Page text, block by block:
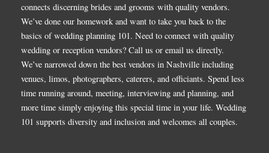
connects discerning brides and grooms with quality vendors.
We’ve done our homework and want to take you back to the
basics of wedding planning 101. Need to connect with quality
wedding or reception vendors? Call us or email us directly.
We’ve narrowed down the best vendors in Nashville including
venues, limos, photographers, caterers, and officiants. Spend less
time running around, meeting, interviewing and planning, and
more time simply enjoying this special time in your life. Wedding
101 supports diversity and inclusion and welcomes all couples.